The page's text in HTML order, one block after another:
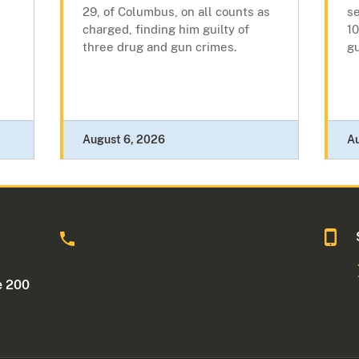
29, of Columbus, on all counts as
charged, finding him guilty of
three drug and gun crimes.
August 6, 2026
200